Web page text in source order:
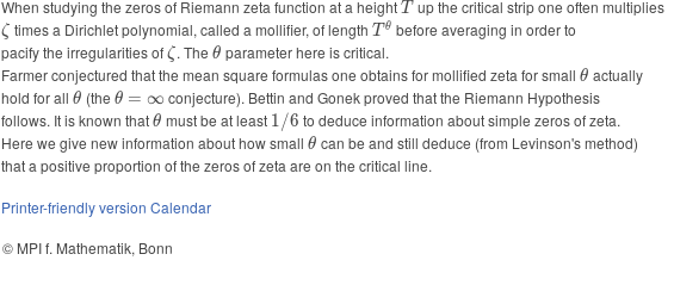
When studying the zeros of Riemann zeta function at a heightT
T up the critical strip one often multiplies
\zeta
ζ times a Dirichlet polynomial, called a mollifier, of lengthT^{\theta}
T θ before averaging in order to
pacify the irregularities of\zeta
ζ . The\theta
θ parameter here is critical.
Farmer conjectured that the mean square formulas one obtains for mollified zeta for small\theta
θ actually
hold for all\theta
θ (the \theta=\infty
θ = ∞ conjecture). Bettin and Gonek proved that the Riemann Hypothesis
follows. It is known that\theta
θ must be at least 1/6
1/6 to deduce information about simple zeros of zeta.
Here we give new information about how small\theta
θ can be and still deduce (from Levinson's method)
that a positive proportion of the zeros of zeta are on the critical line.
Printer-friendly version Calendar
© MPI f. Mathematik, Bonn